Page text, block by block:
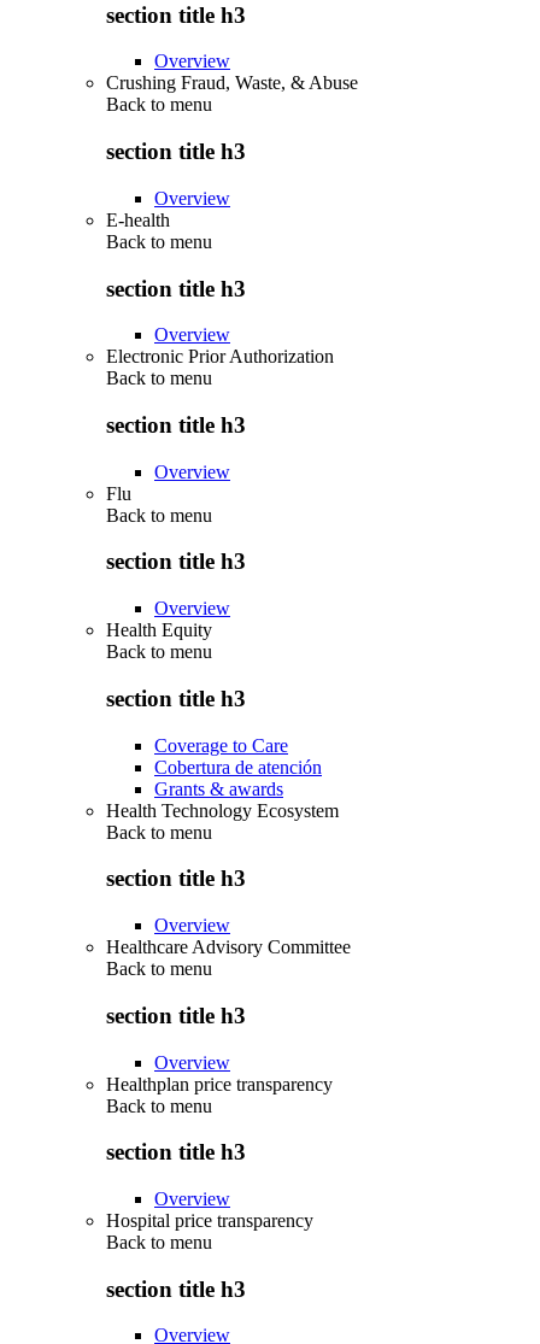
section title h3
Overview
Crushing Fraud, Waste, & Abuse
Back to menu
section title h3
Overview
E-health
Back to menu
section title h3
Overview
Electronic Prior Authorization
Back to menu
section title h3
Overview
Flu
Back to menu
section title h3
Overview
Health Equity
Back to menu
section title h3
Coverage to Care
Cobertura de atención
Grants & awards
Health Technology Ecosystem
Back to menu
section title h3
Overview
Healthcare Advisory Committee
Back to menu
section title h3
Overview
Healthplan price transparency
Back to menu
section title h3
Overview
Hospital price transparency
Back to menu
section title h3
Overview